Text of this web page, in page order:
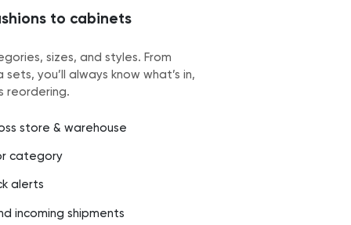
to cabinets
sizes, and styles. From
you’ll always know what’s in,
reordering.
store & warehouse
category
alerts
incoming shipments